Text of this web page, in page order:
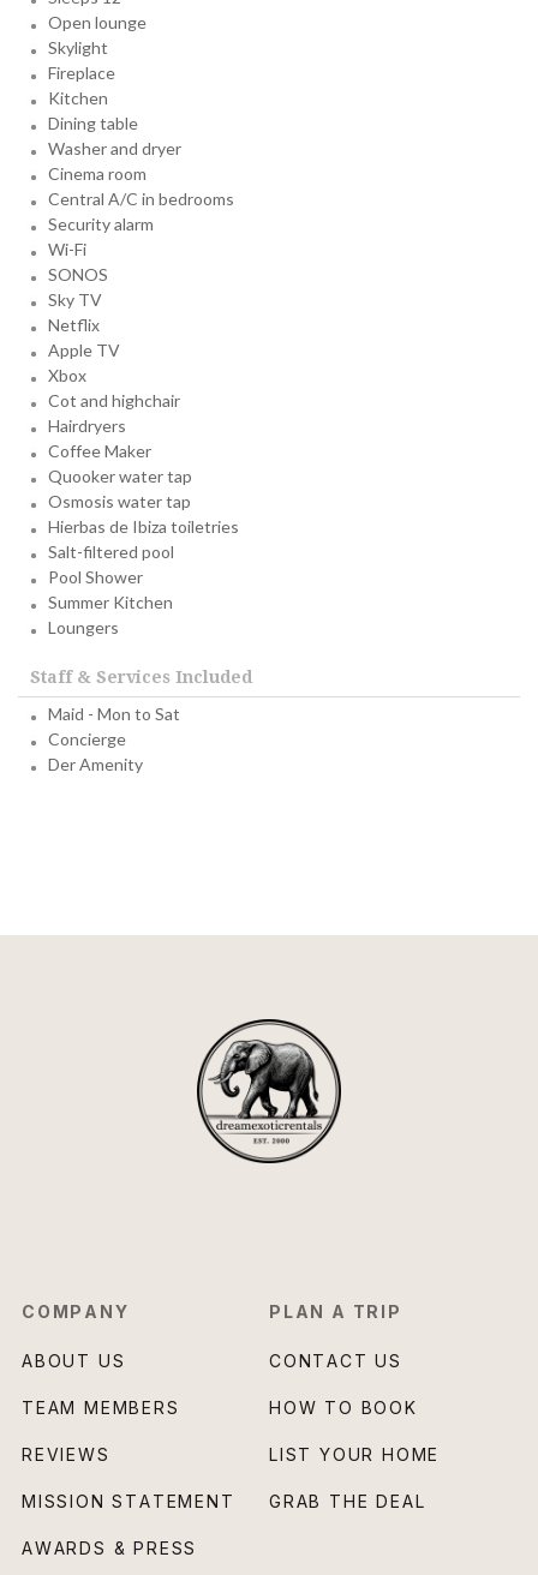
Open lounge
Skylight
Fireplace
Kitchen
Dining table
Washer and dryer
Cinema room
Central A/C in bedrooms
Security alarm
Wi-Fi
SONOS
Sky TV
Netflix
Apple TV
Xbox
Cot and highchair
Hairdryers
Coffee Maker
Quooker water tap
Osmosis water tap
Hierbas de Ibiza toiletries
Salt-filtered pool
Pool Shower
Summer Kitchen
Loungers
Staff & Services Included
Maid - Mon to Sat
Concierge
Der Amenity
COMPANY
ABOUT US
TEAM MEMBERS
REVIEWS
MISSION STATEMENT
AWARDS & PRESS
PLAN A TRIP
CONTACT US
HOW TO BOOK
LIST YOUR HOME
GRAB THE DEAL